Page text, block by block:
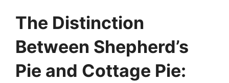
The Distinction
Between Shepherd’s
Pie and Cottage Pie: